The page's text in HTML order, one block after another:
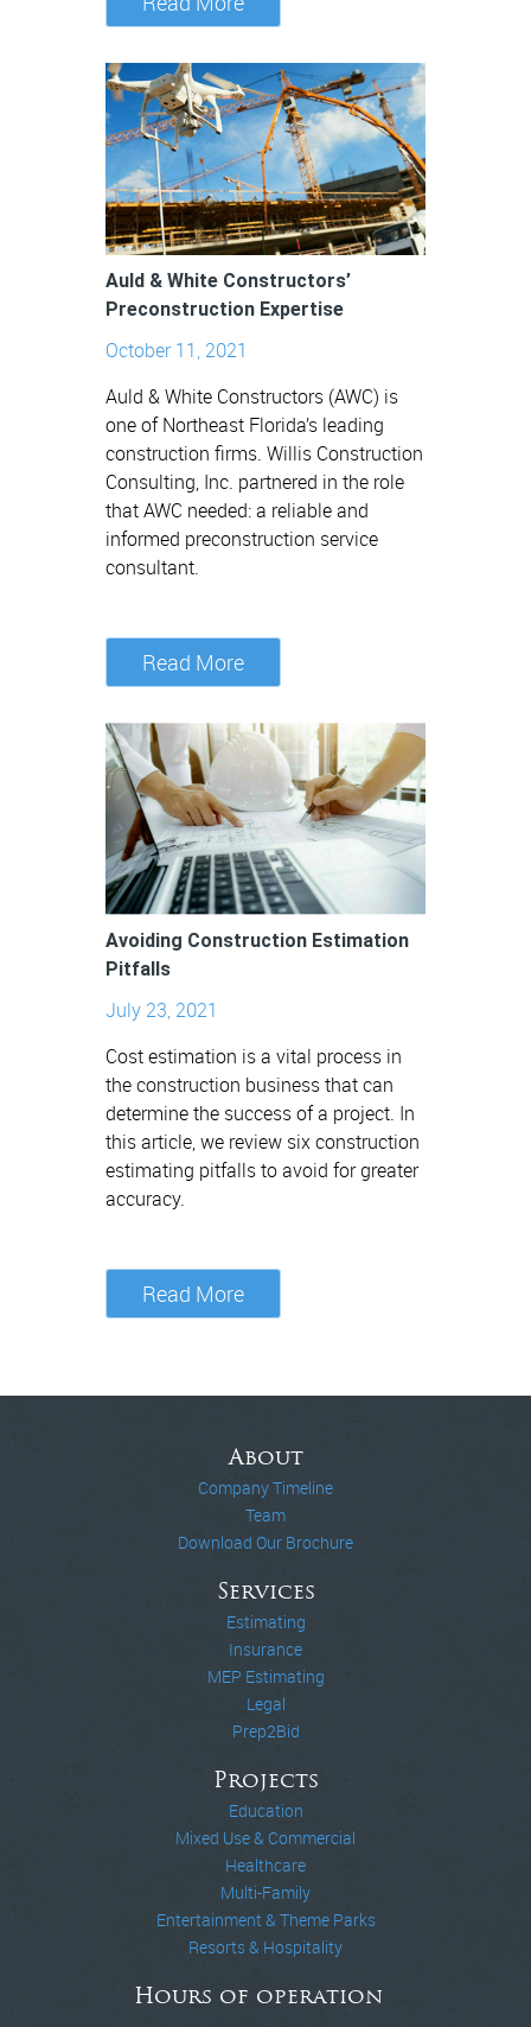
Auld & White Constructors’
Preconstruction Expertise
October 11, 2021
Auld & White Constructors (AWC) is
one of Northeast Florida’s leading
construction firms. Willis Construction
Consulting, Inc. partnered in the role
that AWC needed: a reliable and
informed preconstruction service
consultant.
Read More
Avoiding Construction Estimation
Pitfalls
July 23, 2021
Cost estimation is a vital process in
the construction business that can
determine the success of a project. In
this article, we review six construction
estimating pitfalls to avoid for greater
accuracy.
Read More
About
Company Timeline
Team
Download Our Brochure
Services
Estimating
Insurance
MEP Estimating
Legal
Prep2Bid
Projects
Education
Mixed Use & Commercial
Healthcare
Multi-Family
Entertainment & Theme Parks
Resorts & Hospitality
Hours of operation